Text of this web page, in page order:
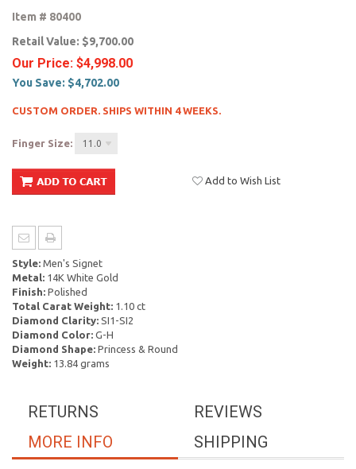
Item # 80400
Retail Value: $9,700.00
Our Price: $4,998.00
You Save: $4,702.00
CUSTOM ORDER. SHIPS WITHIN 4 WEEKS.
Finger Size: 11.0
Add to Wish List
Style: Men's Signet
Metal: 14K White Gold
Finish: Polished
Total Carat Weight: 1.10 ct
Diamond Clarity: SI1-SI2
Diamond Color: G-H
Diamond Shape: Princess & Round
Weight: 13.84 grams
REVIEWS
RETURNS
SHIPPING
MORE INFO